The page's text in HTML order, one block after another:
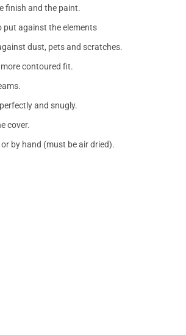
finish and the paint.
put against the elements
dust, pets and scratches.
contoured fit.
and snugly.
cover.
by hand (must be air dried).